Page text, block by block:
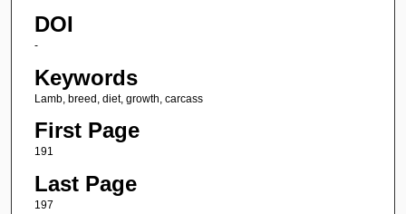
DOI
-
Keywords
Lamb, breed, diet, growth, carcass
First Page
191
Last Page
197